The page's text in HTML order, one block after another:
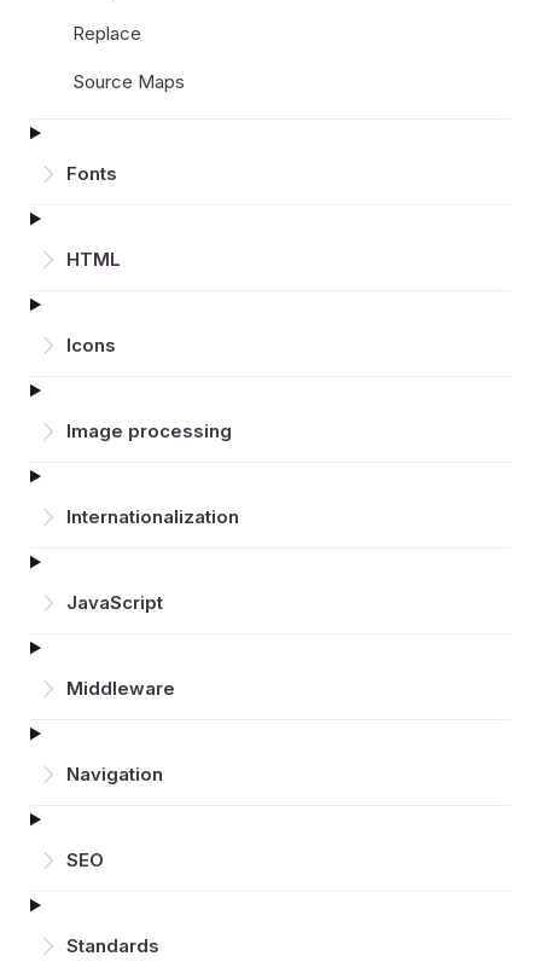
Replace
Source Maps
Fonts
HTML
Icons
Image processing
Inter­nationalization
JavaScript
Middleware
Navigation
SEO
Standards